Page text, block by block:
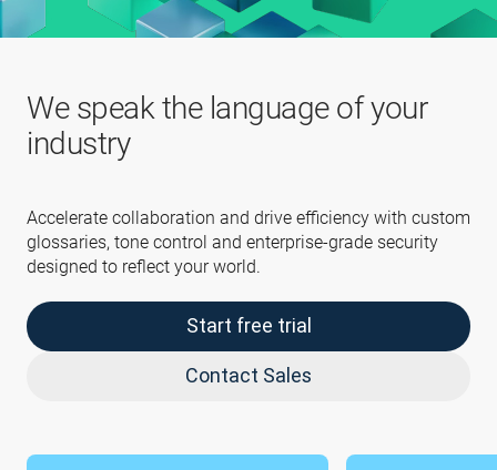
We speak the language of your
industry
Accelerate collaboration and drive efficiency with custom
glossaries, tone control and enterprise-grade security
designed to reflect your world.
Start free trial
Contact Sales